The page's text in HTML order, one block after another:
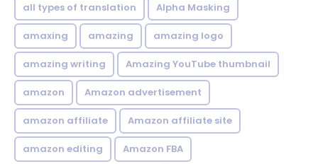
all types of translation Alpha Masking
amaxing amazing amazing logo
amazing writing Amazing YouTube thumbnail
amazon Amazon advertisement
amazon affiliate Amazon affiliate site
amazon editing Amazon FBA